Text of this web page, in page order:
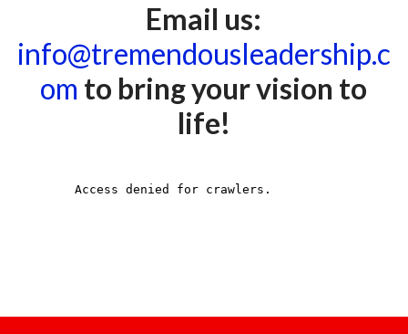
Email us:
info@tremendousleadership.c
om to bring your vision to
life!